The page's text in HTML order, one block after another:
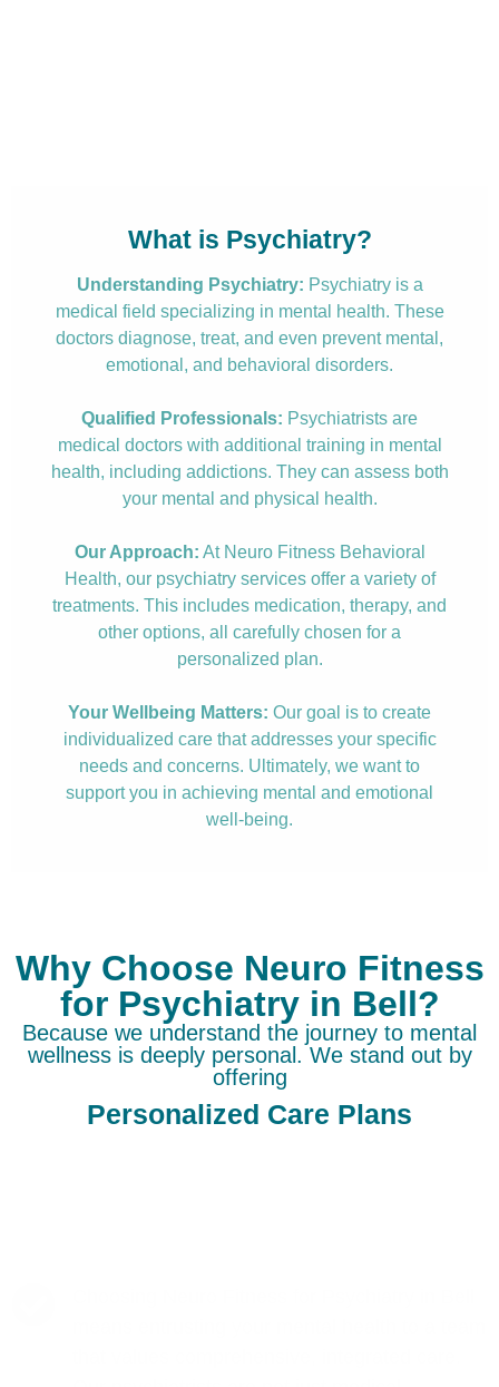
What is Psychiatry?
Understanding Psychiatry: Psychiatry is a
medical field specializing in mental health. These
doctors diagnose, treat, and even prevent mental,
emotional, and behavioral disorders.
Qualified Professionals: Psychiatrists are
medical doctors with additional training in mental
health, including addictions. They can assess both
your mental and physical health.
Our Approach: At Neuro Fitness Behavioral
Health, our psychiatry services offer a variety of
treatments. This includes medication, therapy, and
other options, all carefully chosen for a
personalized plan.
Your Wellbeing Matters: Our goal is to create
individualized care that addresses your specific
needs and concerns. Ultimately, we want to
support you in achieving mental and emotional
well-being.
Why Choose Neuro Fitness
for Psychiatry in Bell?
Because we understand the journey to mental
wellness is deeply personal. We stand out by
offering
Personalized Care Plans